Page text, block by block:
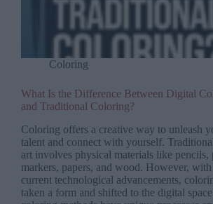
Coloring
What Is the Difference Between Digital
and Traditional Coloring?
Coloring offers a creative way to unleash
talent and connect with yourself.
art involves physical materials like pencils,
markers, papers, and wood. However,
current technological advancements,
taken a form and shifted to the digital